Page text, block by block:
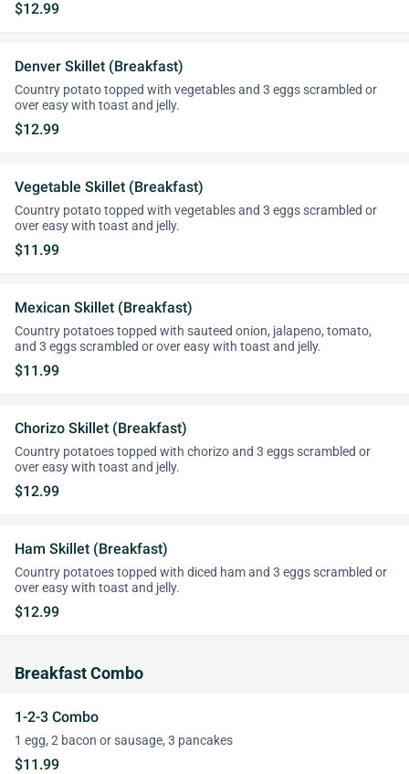
$12.99
Denver Skillet (Breakfast)
Country potato topped with vegetables and 3 eggs scrambled or
over easy with toast and jelly.
$12.99
Vegetable Skillet (Breakfast)
Country potato topped with vegetables and 3 eggs scrambled or
over easy with toast and jelly.
$11.99
Mexican Skillet (Breakfast)
Country potatoes topped with sauteed onion, jalapeno, tomato,
and 3 eggs scrambled or over easy with toast and jelly.
$11.99
Chorizo Skillet (Breakfast)
Country potatoes topped with chorizo and 3 eggs scrambled or
over easy with toast and jelly.
$12.99
Ham Skillet (Breakfast)
Country potatoes topped with diced ham and 3 eggs scrambled or
over easy with toast and jelly.
$12.99
Breakfast Combo
1-2-3 Combo
1 egg, 2 bacon or sausage, 3 pancakes
$11.99